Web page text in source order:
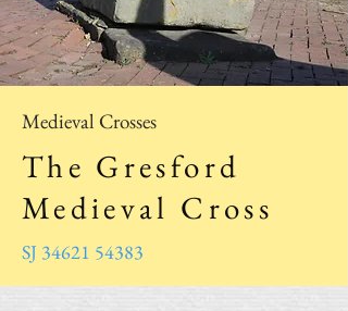
Medieval Crosses
The Gresford
Medieval Cross
SJ 34621 54383